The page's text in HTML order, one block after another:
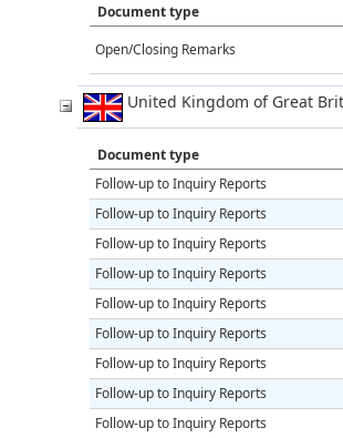
Document type
Open/Closing Remarks
United Kingdom of Great
Document type
Follow-up to Inquiry Reports
Follow-up to Inquiry Reports
Follow-up to Inquiry Reports
Follow-up to Inquiry Reports
Follow-up to Inquiry Reports
Follow-up to Inquiry Reports
Follow-up to Inquiry Reports
Follow-up to Inquiry Reports
Follow-up to Inquiry Reports